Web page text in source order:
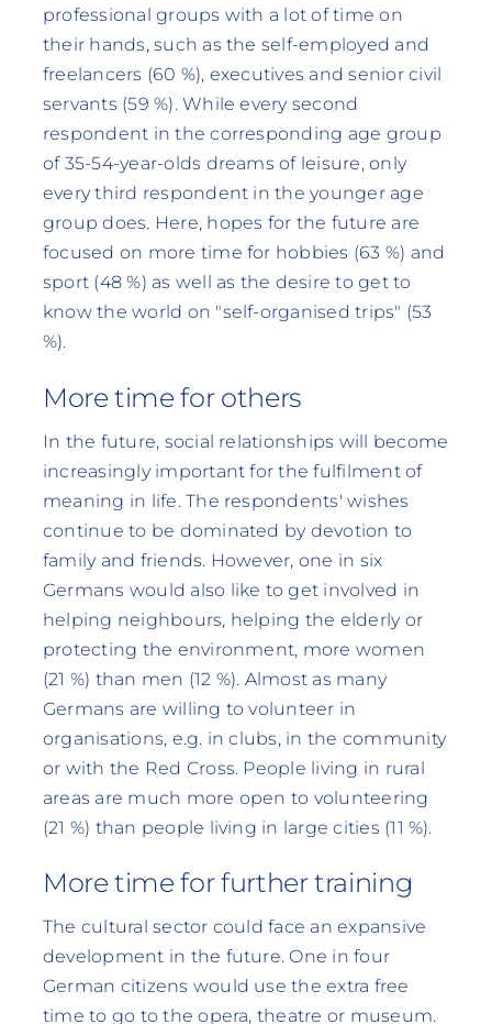
professional groups with a lot of time on
their hands, such as the self-employed and
freelancers (60 %), executives and senior civil
servants (59 %). While every second
respondent in the corresponding age group
of 35-54-year-olds dreams of leisure, only
every third respondent in the younger age
group does. Here, hopes for the future are
focused on more time for hobbies (63 %) and
sport (48 %) as well as the desire to get to
know the world on "self-organised trips" (53
%).
More time for others
In the future, social relationships will become
increasingly important for the fulfilment of
meaning in life. The respondents' wishes
continue to be dominated by devotion to
family and friends. However, one in six
Germans would also like to get involved in
helping neighbours, helping the elderly or
protecting the environment, more women
(21 %) than men (12 %). Almost as many
Germans are willing to volunteer in
organisations, e.g. in clubs, in the community
or with the Red Cross. People living in rural
areas are much more open to volunteering
(21 %) than people living in large cities (11 %).
More time for further training
The cultural sector could face an expansive
development in the future. One in four
German citizens would use the extra free
time to go to the opera, theatre or museum.